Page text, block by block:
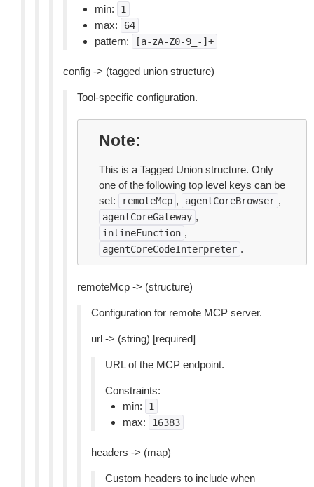
min:
1
max: 64
pattern: [a-zA-Z0-9_-]+
config -> (tagged union structure)
Tool-specific configuration.
Note
This is a Tagged Union structure. Only
one of the following top level keys can be
set:
remoteMcp , agentCoreBrowser ,
agentCoreGateway ,
inlineFunction ,
agentCoreCodeInterpreter .
remoteMcp -> (structure)
Configuration for remote MCP server.
url -> (string) [required]
URL of the MCP endpoint.
Constraints:
min:
1
max: 16383
headers -> (map)
Custom headers to include when